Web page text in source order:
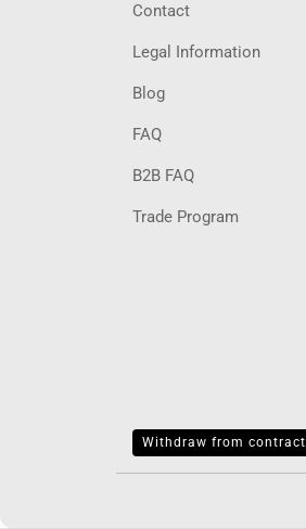
Contact
Legal Information
Blog
FAQ
B2B FAQ
Trade Program
Withdraw from contract